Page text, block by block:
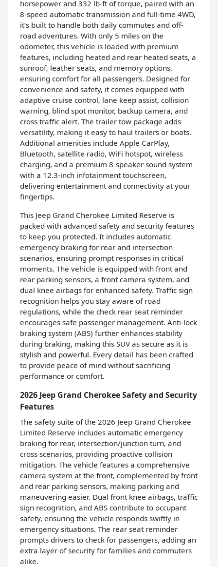
horsepower and 332 lb-ft of torque, paired with an
8-speed automatic transmission and full-time 4WD,
it’s built to handle both daily commutes and off-
road adventures. With only 5 miles on the
odometer, this vehicle is loaded with premium
features, including heated and rear heated seats, a
sunroof, leather seats, and memory options,
ensuring comfort for all passengers. Designed for
convenience and safety, it comes equipped with
adaptive cruise control, lane keep assist, collision
warning, blind spot monitor, backup camera, and
cross traffic alert. The trailer tow package adds
versatility, making it easy to haul trailers or boats.
Additional amenities include Apple CarPlay,
Bluetooth, satellite radio, WiFi hotspot, wireless
charging, and a premium 8-speaker sound system
with a 12.3-inch infotainment touchscreen,
delivering entertainment and connectivity at your
fingertips.
This Jeep Grand Cherokee Limited Reserve is
packed with advanced safety and security features
to keep you protected. It includes automatic
emergency braking for rear and intersection
scenarios, ensuring prompt responses in critical
moments. The vehicle is equipped with front and
rear parking sensors, a front camera system, and
dual knee airbags for enhanced safety. Traffic sign
recognition helps you stay aware of road
regulations, while the check rear seat reminder
encourages safe passenger management. Anti-lock
braking system (ABS) further enhances stability
during braking, making this SUV as secure as it is
stylish and powerful. Every detail has been crafted
to provide peace of mind without sacrificing
performance or comfort.
2026 Jeep Grand Cherokee Safety and Security
Features
The safety suite of the 2026 Jeep Grand Cherokee
Limited Reserve includes automatic emergency
braking for rear, intersection/junction turn, and
cross scenarios, providing proactive collision
mitigation. The vehicle features a comprehensive
camera system at the front, complemented by front
and rear parking sensors, making parking and
maneuvering easier. Dual front knee airbags, traffic
sign recognition, and ABS contribute to occupant
safety, ensuring the vehicle responds swiftly in
emergency situations. The rear seat reminder
prompts drivers to check for passengers, adding an
extra layer of security for families and commuters
alike.